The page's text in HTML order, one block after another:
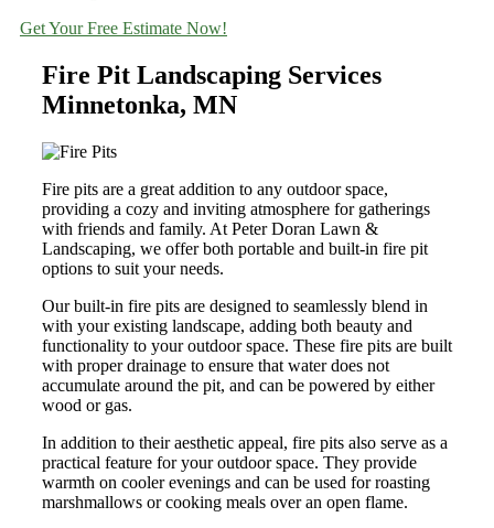
Get Your Free Estimate Now!
Fire Pit Landscaping Services
Minnetonka, MN
Fire pits are a great addition to any outdoor space,
providing a cozy and inviting atmosphere for gatherings
with friends and family. At Peter Doran Lawn &
Landscaping, we offer both portable and built-in fire pit
options to suit your needs.
Our built-in fire pits are designed to seamlessly blend in
with your existing landscape, adding both beauty and
functionality to your outdoor space. These fire pits are built
with proper drainage to ensure that water does not
accumulate around the pit, and can be powered by either
wood or gas.
In addition to their aesthetic appeal, fire pits also serve as a
practical feature for your outdoor space. They provide
warmth on cooler evenings and can be used for roasting
marshmallows or cooking meals over an open flame.